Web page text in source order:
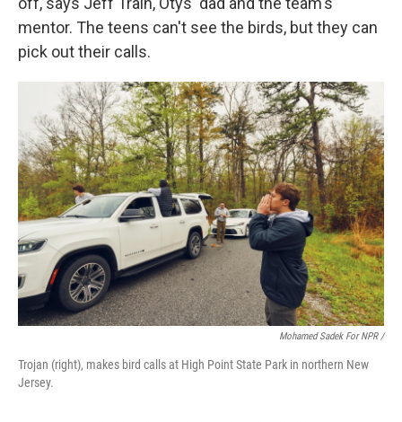
mentor. The teens can't see the birds, but they can
pick out their calls.
Mohamed Sadek For NPR /
Trojan (right), makes bird calls at High Point State Park in northern New
Jersey.